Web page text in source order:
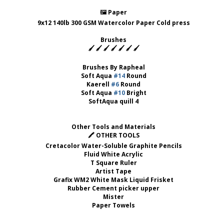
🖼 Paper
9x12 140lb 300 GSM Watercolor Paper Cold press
Brushes
🖌 🖌 🖌 🖌 🖌 🖌 🖌
Brushes By Rapheal
Soft Aqua #14Round
Kaerell #6 Round
Soft Aqua #10Bright
SoftAqua quill 4
Other Tools and Materials
🖍 OTHER TOOLS
Cretacolor Water-Soluble Graphite Pencils
Fluid White Acrylic
T Square Ruler
Artist Tape
Grafix WM2 White Mask Liquid Frisket
Rubber Cement picker upper
Mister
Paper Towels